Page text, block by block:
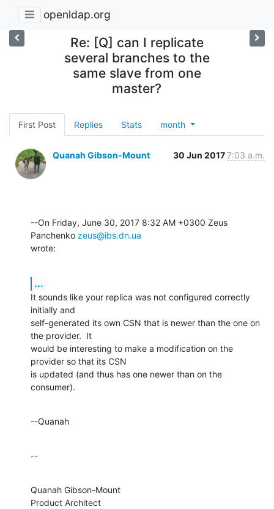
openldap.org
Re: [Q] can I replicate
several branches to the
same slave from one
master?
First Post Replies Stats month
Quanah Gibson-Mount 30 Jun 20177:03 a.m.
--On Friday, June 30, 2017 8:32 AM +0300 Zeus
Panchenko zeus@ibs.dn.ua
wrote:
...
It sounds like your replica was not configured correctly
initially and
self-generated its own CSN that is newer than the one on
the provider.  It
would be interesting to make a modification on the
provider so that its CSN
is updated (and thus has one newer than on the
consumer).
--Quanah
--
Quanah Gibson-Mount
Product Architect